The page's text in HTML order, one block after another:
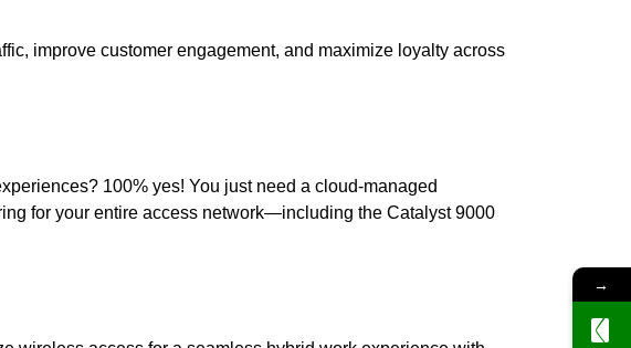
improve customer engagement, and maximize loyalty across
100% yes! You just need a cloud-managed
for your entire access network—including the Catalyst 9000
→